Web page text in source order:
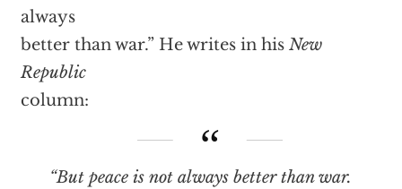
always
better than war.” He writes in his New
Republic
column:
“But peace is not always better than war.